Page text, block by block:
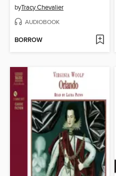
byTracy Chevalier
AUDIOBOOK
BORROW